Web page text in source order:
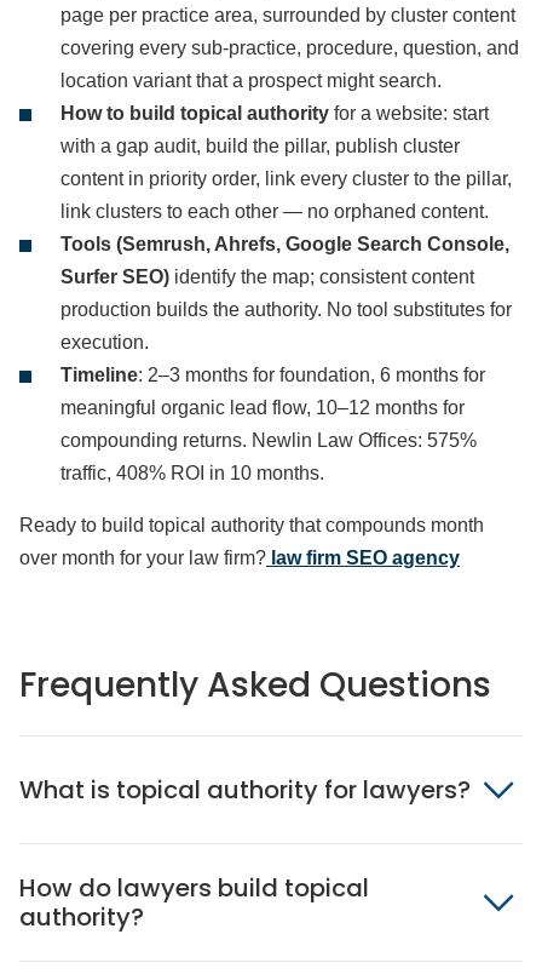
page per practice area, surrounded by cluster content
covering every sub-practice, procedure, question, and
location variant that a prospect might search.
How to build topical authority for a website: start
with a gap audit, build the pillar, publish cluster
content in priority order, link every cluster to the pillar,
link clusters to each other — no orphaned content.
Tools (Semrush, Ahrefs, Google Search Console,
Surfer SEO) identify the map; consistent content
production builds the authority. No tool substitutes for
execution.
Timeline: 2–3 months for foundation, 6 months for
meaningful organic lead flow, 10–12 months for
compounding returns. Newlin Law Offices: 575%
traffic, 408% ROI in 10 months.
Ready to build topical authority that compounds month
over month for your law firm? law firm SEO agency
Frequently Asked Questions
What is topical authority for lawyers?
How do lawyers build topical
authority?